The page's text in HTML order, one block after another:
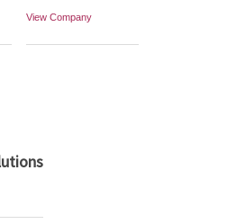
View Company